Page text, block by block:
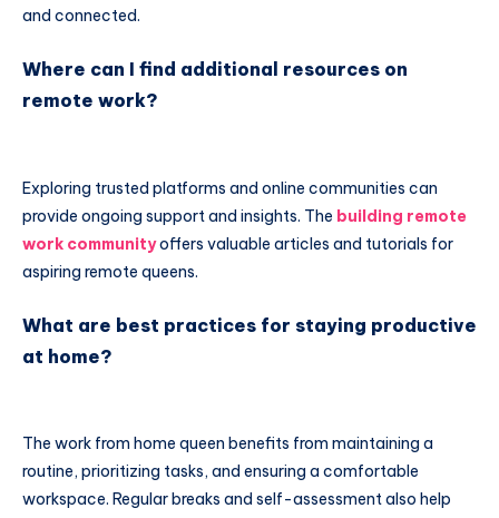
and connected.
Where can I find additional resources on
remote work?
Exploring trusted platforms and online communities can
provide ongoing support and insights. The building remote
work communityoffers valuable articles and tutorials for
aspiring remote queens.
What are best practices for staying productive
at home?
The work from home queen benefits from maintaining a
routine, prioritizing tasks, and ensuring a comfortable
workspace. Regular breaks and self-assessment also help